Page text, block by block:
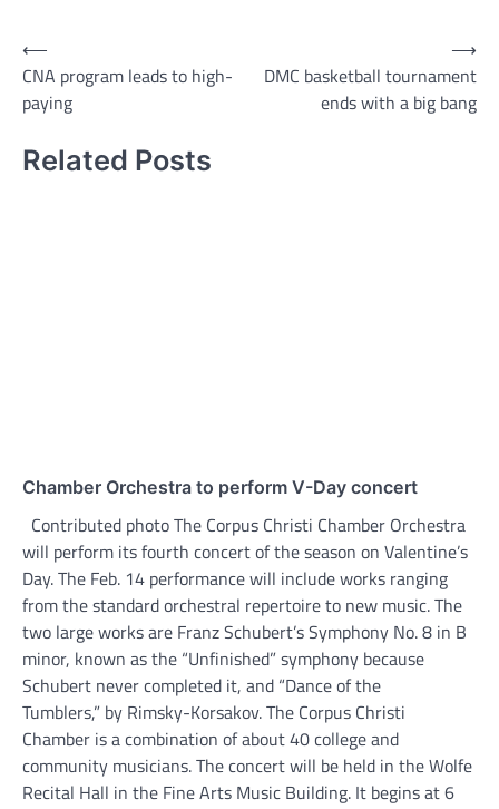
Post
navigation
⟵
CNA program leads to high-
paying
DMC basketball tournament
ends with a big bang
⟶
Related Posts
Chamber Orchestra to perform V-Day concert
Contributed photo The Corpus Christi Chamber Orchestra
will perform its fourth concert of the season on Valentine’s
Day. The Feb. 14 performance will include works ranging
from the standard orchestral repertoire to new music. The
two large works are Franz Schubert’s Symphony No. 8 in B
minor, known as the “Unfinished” symphony because
Schubert never completed it, and “Dance of the
Tumblers,” by Rimsky-Korsakov. The Corpus Christi
Chamber is a combination of about 40 college and
community musicians. The concert will be held in the Wolfe
Recital Hall in the Fine Arts Music Building. It begins at 6